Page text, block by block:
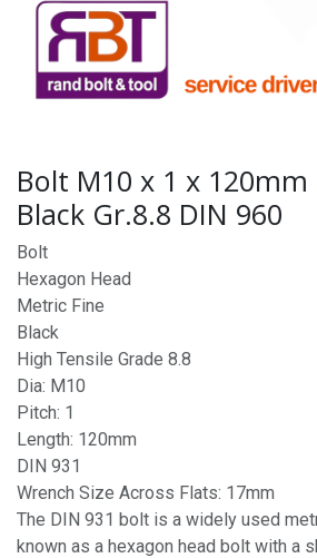
Bolt M10 x 1 x 120mm
Black Gr.8.8 DIN 960
Bolt
Hexagon Head
Metric Fine
Black
High Tensile Grade 8.8
Dia: M10
Pitch: 1
Length: 120mm
DIN 931
Wrench Size Across Flats: 17mm
The DIN 931 bolt is a widely used
known as a hexagon head bolt with a